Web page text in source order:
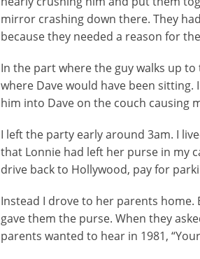
mirror crashing down there. They
because they needed a reason for
In the part where the guy walks up to
where Dave would have been
him into Dave on the couch causing
I left the party early around 3am. I
that Lonnie had left her purse in my
drive back to Hollywood, pay for
Instead I drove to her parents
gave them the purse. When they
parents wanted to hear in 1981,